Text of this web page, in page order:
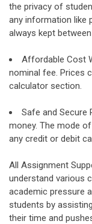
the privacy of
any information like
always kept
Affordable Cost
nominal fee. Prices
calculator section.
Safe and Secure
money. The mode
any credit or debit
All Assignment
understand various
academic pressure
students by
their time and